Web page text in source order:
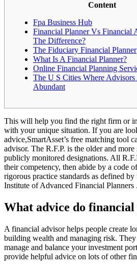
Content
Fpa Business Hub
Financial Planner Vs Financial
The Difference?
The Fiduciary Financial Planner
What Is A Financial Planner?
Online Financial Planning
The U S Cities Where
Abundant
This will help you find the right firm or
with your unique situation. If you are
advice,SmartAsset’s free matching tool
advisor. The R.F.P. is the older and
publicly monitored designations. All
their competency, then abide by a code
rigorous practice standards as defined
Institute of Advanced Financial Planners .
What advice do financial
A financial advisor helps people create
building wealth and managing risk.
manage and balance your investment
provide helpful advice on lots of other